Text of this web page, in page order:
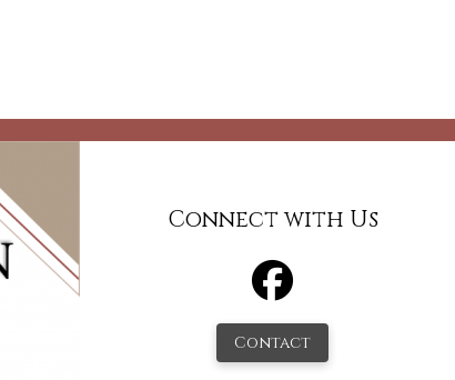
Connect with Us
Contact